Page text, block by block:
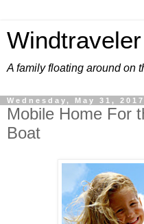
Windtraveler
A family floating around on
Wednesday, May 31, 2017
Mobile Home For
Boat